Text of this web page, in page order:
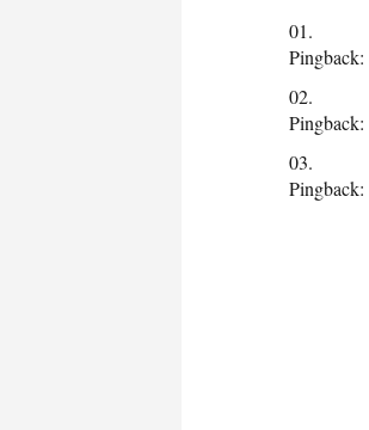
Pingback:
Pingback:
Pingback: